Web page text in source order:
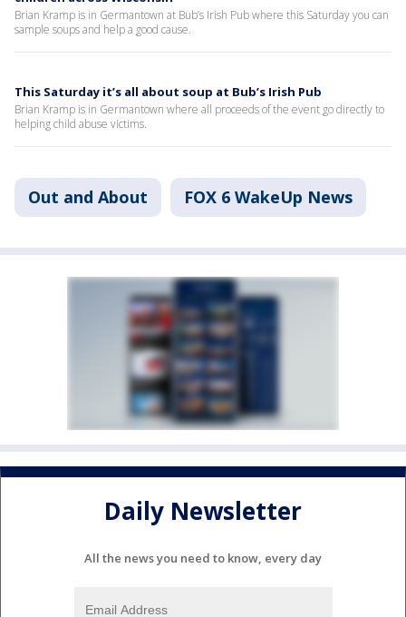
Brian Kramp is in Germantown at Bub’s Irish Pub where this Saturday you can
sample soups and help a good cause.
This Saturday it’s all about soup at Bub’s Irish Pub
Brian Kramp is in Germantown where all proceeds of the event go directly to
helping child abuse victims.
Out and About FOX 6 WakeUp News
Daily Newsletter
All the news you need to know, every day